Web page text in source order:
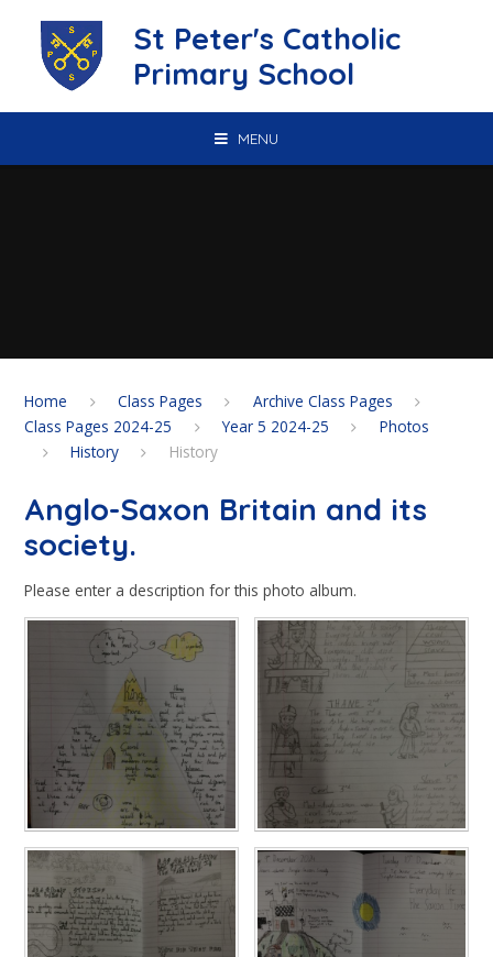
St Peter's Catholic
Primary School
MENU
Home Class Pages
Archive Class Pages
Class Pages 2024-25
Year 5 2024-25
Photos
History
History
Anglo-Saxon Britain and its
society.
Please enter a description for this photo album.